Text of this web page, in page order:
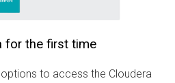
for the first time
to access the Cloudera